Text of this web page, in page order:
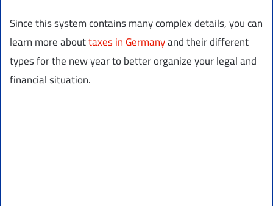
Since this system contains many complex details, you can
learn more abouttaxes in Germanyand their different
types for the new year to better organize your legal and
financial situation.